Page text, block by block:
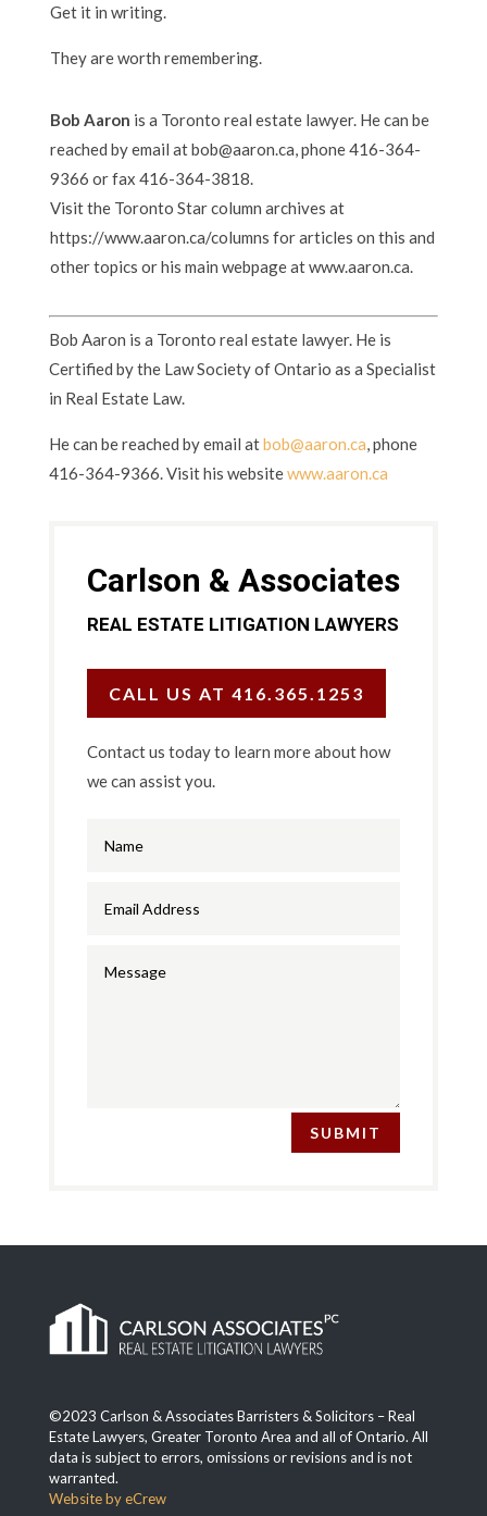
Get it in writing.
They are worth remembering.
Bob Aaron is a Toronto real estate lawyer. He can be
reached by email at bob@aaron.ca, phone 416-364-
9366 or fax 416-364-3818.
Visit the Toronto Star column archives at
https://www.aaron.ca/columns for articles on this and
other topics or his main webpage at www.aaron.ca.
Bob Aaron is a Toronto real estate lawyer. He is
Certified by the Law Society of Ontario as a Specialist
in Real Estate Law.
He can be reached by email atbob@aaron.ca, phone
416-364-9366. Visit his websitewww.aaron.ca
Carlson & Associates
REAL ESTATE LITIGATION LAWYERS
CALL US AT 416.365.1253
Contact us today to learn more about how
we can assist you.
SUBMIT
©2023 Carlson & Associates Barristers & Solicitors – Real
Estate Lawyers, Greater Toronto Area and all of Ontario. All
data is subject to errors, omissions or revisions and is not
warranted.
Website by eCrew